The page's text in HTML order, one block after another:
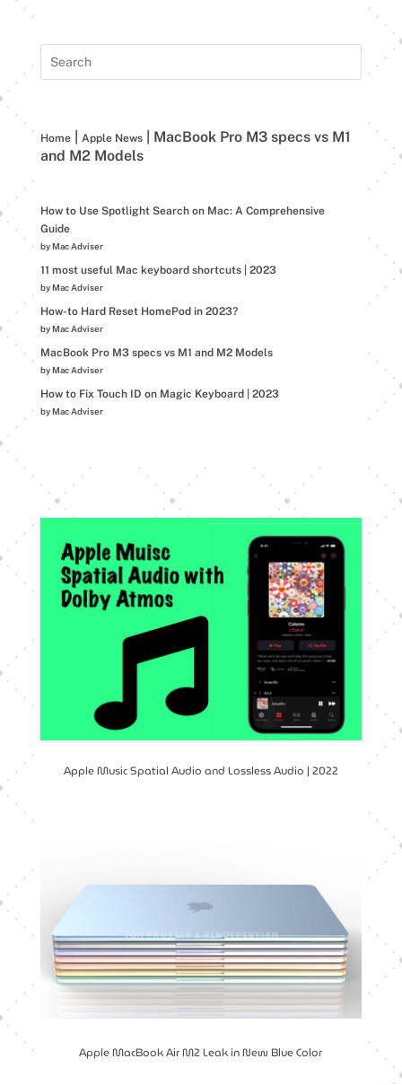
Home| Apple News| MacBook Pro M3 specs vs M1
and M2 Models
How to Use Spotlight Search on Mac: A Comprehensive
Guide
by Mac Adviser
11 most useful Mac keyboard shortcuts | 2023
by Mac Adviser
How-to Hard Reset HomePod in 2023?
by Mac Adviser
MacBook Pro M3 specs vs M1 and M2 Models
by Mac Adviser
How to Fix Touch ID on Magic Keyboard | 2023
by Mac Adviser
Apple Music Spatial Audio and Lossless Audio | 2022
Apple MacBook Air M2 Leak in New Blue Color